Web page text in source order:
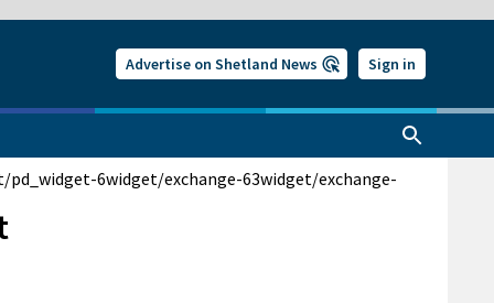
Advertise on Shetland News Sign in
pd_widget-6widget/exchange-63widget/exchange-